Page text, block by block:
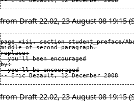
from Draft 22.02, 23 August 08 19:15
page xiii, section student_preface/
middle of second paragraph.
replace:
  you'll been encouraged
by:
  you'll be encouraged
-- Eric Bezault, 12 December 2008
from Draft 22.02, 23 August 08 19:15